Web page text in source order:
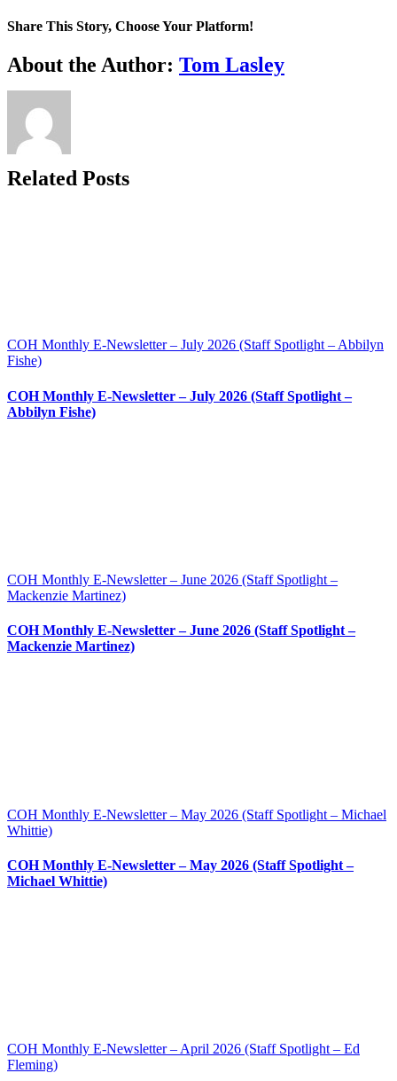
–
Share This Story, Choose Your Platform!
Facebook
X
Bluesky
Reddit
LinkedIn
WhatsApp
Telegram
Tumblr
Xing
Email
Copy
Link
About the Author: Tom Lasley
Related Posts
COH Monthly E-Newsletter – July 2026 (Staff Spotlight – Abbilyn
Fishe)
COH Monthly E-Newsletter – July 2026 (Staff Spotlight –
Abbilyn Fishe)
COH Monthly E-Newsletter – June 2026 (Staff Spotlight –
Mackenzie Martinez)
COH Monthly E-Newsletter – June 2026 (Staff Spotlight –
Mackenzie Martinez)
COH Monthly E-Newsletter – May 2026 (Staff Spotlight – Michael
Whittie)
COH Monthly E-Newsletter – May 2026 (Staff Spotlight –
Michael Whittie)
COH Monthly E-Newsletter – April 2026 (Staff Spotlight – Ed
Fleming)